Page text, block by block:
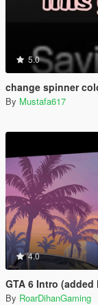
5.0
change spinner
By Mustafa617
4.0
GTA 6 Intro (added
By RoarDihanGaming